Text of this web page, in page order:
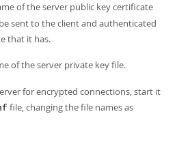
of the server public key certificate
sent to the client and authenticated
that it has.
of the server private key file.
for encrypted connections, start it
file, changing the file names as